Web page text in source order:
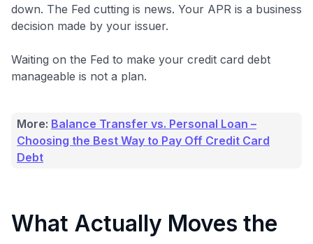
down. The Fed cutting is news. Your APR is a business
decision made by your issuer.
Waiting on the Fed to make your credit card debt
manageable is not a plan.
More: Balance Transfer vs. Personal Loan –
Choosing the Best Way to Pay Off Credit Card
Debt
What Actually Moves the